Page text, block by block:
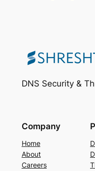
DNS Security &
Company
Home
About
Careers